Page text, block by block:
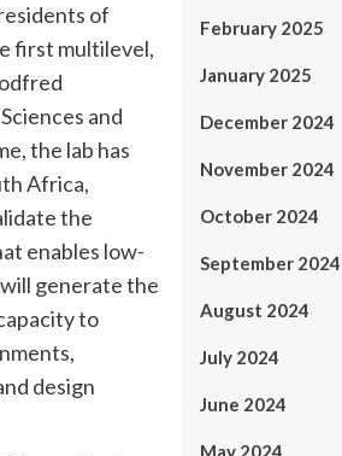
of
first multilevel,
and
the lab has
Africa,
the
enables low-
generate the
to
design
February 2025
January 2025
December 2024
November 2024
October 2024
September 2024
August 2024
July 2024
June 2024
May 2024